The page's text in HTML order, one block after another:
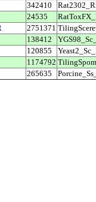
342410
24535
2751371
138412
120855
1174792
265635